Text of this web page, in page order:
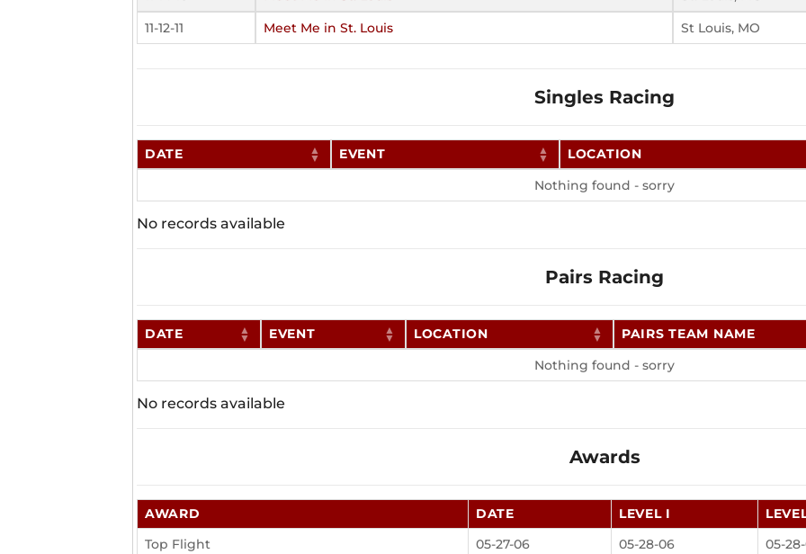
11-12-11
Meet Me in St. Louis St Louis, MO
Singles Racing
DATE EVENT LOCATION
Nothing found - sorry
No records available
Pairs Racing
DATE EVENT LOCATION PAIRS TEAM NAME
Nothing found - sorry
No records available
Awards
AWARD DATE LEVEL I
Top Flight
05-27-06 05-28-06 05-